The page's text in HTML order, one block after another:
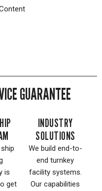
GUARANTEE
is
get
INDUSTRY
SOLUTIONS
We build end-to-
end turnkey
facility systems.
Our capabilities